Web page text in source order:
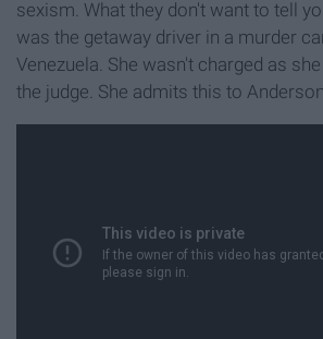
sexism. What they don't want to tell
was the getaway driver in a murder
Venezuela. She wasn't charged as
the judge. She admits this to